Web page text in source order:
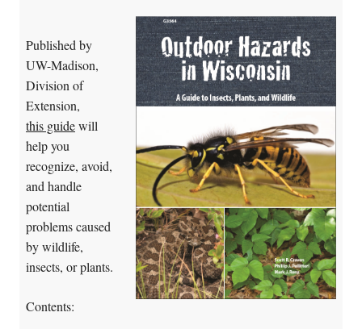
Published by
UW-Madison,
Division of
Extension,
this guidewill
help you
recognize, avoid,
and handle
potential
problems caused
by wildlife,
insects, or plants.
Contents: